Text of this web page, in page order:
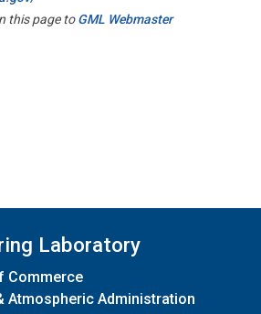
this page toGML Webmaster
Laboratory
Commerce
Atmospheric Administration